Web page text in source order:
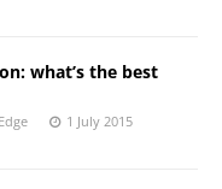
what’s the best
1 July 2015